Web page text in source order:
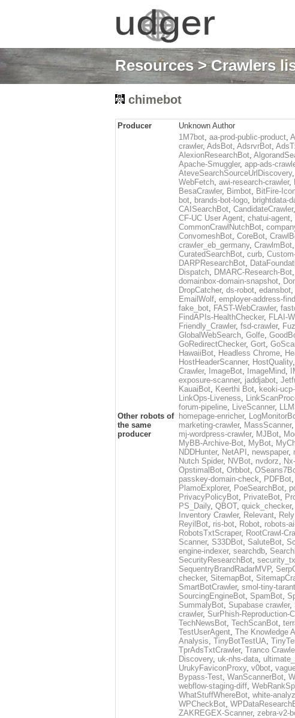
Resources>Crawlers
chimebot
Producer
Unknown Author
Other robots of
the same
producer
1M7bot, aa-prod-public-product,
crawler, AdsBot, AdsrvrBot,
AlexionResearchBot,
Apache-Smuggler, app-ads-
AteveSearchSourceUrlDiscovery,
WebFetch, awi-research-crawler,
BesaCrawler, Bimbot, BitFire-
bot, brands-bot-logo, brightdata-
CAISearchBot, CandidateCrawler,
CF-UC User Agent, chatui-agent,
CommonCrawlNutchBot,
ConvomeshBot, CoreBot,
crawler_eb_germany, CrawlmBot,
CuratedSearchBot, curb,
DARPResearchBot,
Dispatch, DMARC-Research-Bot,
domainbox-domain-snapshot,
DropCatcher, ds-robot, edansbot,
EmailWolf, employer-address-
fake_bot, FAST-WebCrawler,
FindAPIs-HealthChecker, FLAI-
Friendly_Crawler, fsd-crawler,
GlobalWebSearch, Golfe,
GoRedirectChecker, Gort,
HawaiiBot, Headless Chrome,
HostHeaderScanner, HostQuality,
Crawler, ImageBot, ImageMind,
exposure-scanner, jaddjabot,
KauaiBot, Keerthi Bot, keoki-
LinkOps-Liveness,
forum-pipeline, LiveScanner,
homepage-enricher,
marketing-crawler, MassScanner,
mj-wordpress-crawler, MJBot,
MyBB-Archive-Bot, MyBot,
NDDHunter, NetAPI , newspaper,
Nutch Spider, NVBot, nvdorz,
OpstimalBot, Orbbot,
passkey-domain-check, PDFBot,
PlamoExplorer, PoeSearchBot,
PrivacyPolicyBot, PrivateBot,
PS_Daily, QBOT, quick_checker,
Inventory Crawler, Relevant,
ReyilBot, ris-bot, Robot, robots-
RobotsTxtScraper, RootCrawl-
Scanner, S33DBot, SaluteBot,
engine-indexer, searchdb,
SecurityResearchBot,
SequentryBrandRadarMVP,
checker, SitemapBot,
SmartBotCrawler, smol-tiny-
SourcingEngineBot, SpamBot,
SummalyBot, Supabase crawler,
crawler, SurPhish-Reproduction-
TechNewsBot, TechScanBot,
TestUserAgent, The Knowledge AI
Analysis, TinyBotTestUA,
TprAdsTxtCrawler, Tranco
Discovery, uk-nhs-data,
UrukyFaviconProxy, v0bot,
Bypass-Test, WanScannerBot,
webflow-staging-diff,
WhatStuffWhereBot, white-
WPCheckBot,
ZAKREGEX-Scanner, zebra-v2-